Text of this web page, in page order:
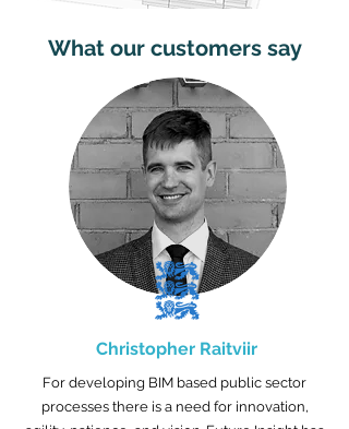
What our customers say
Christopher Raitviir
For developing BIM based public sector
processes there is a need for innovation,